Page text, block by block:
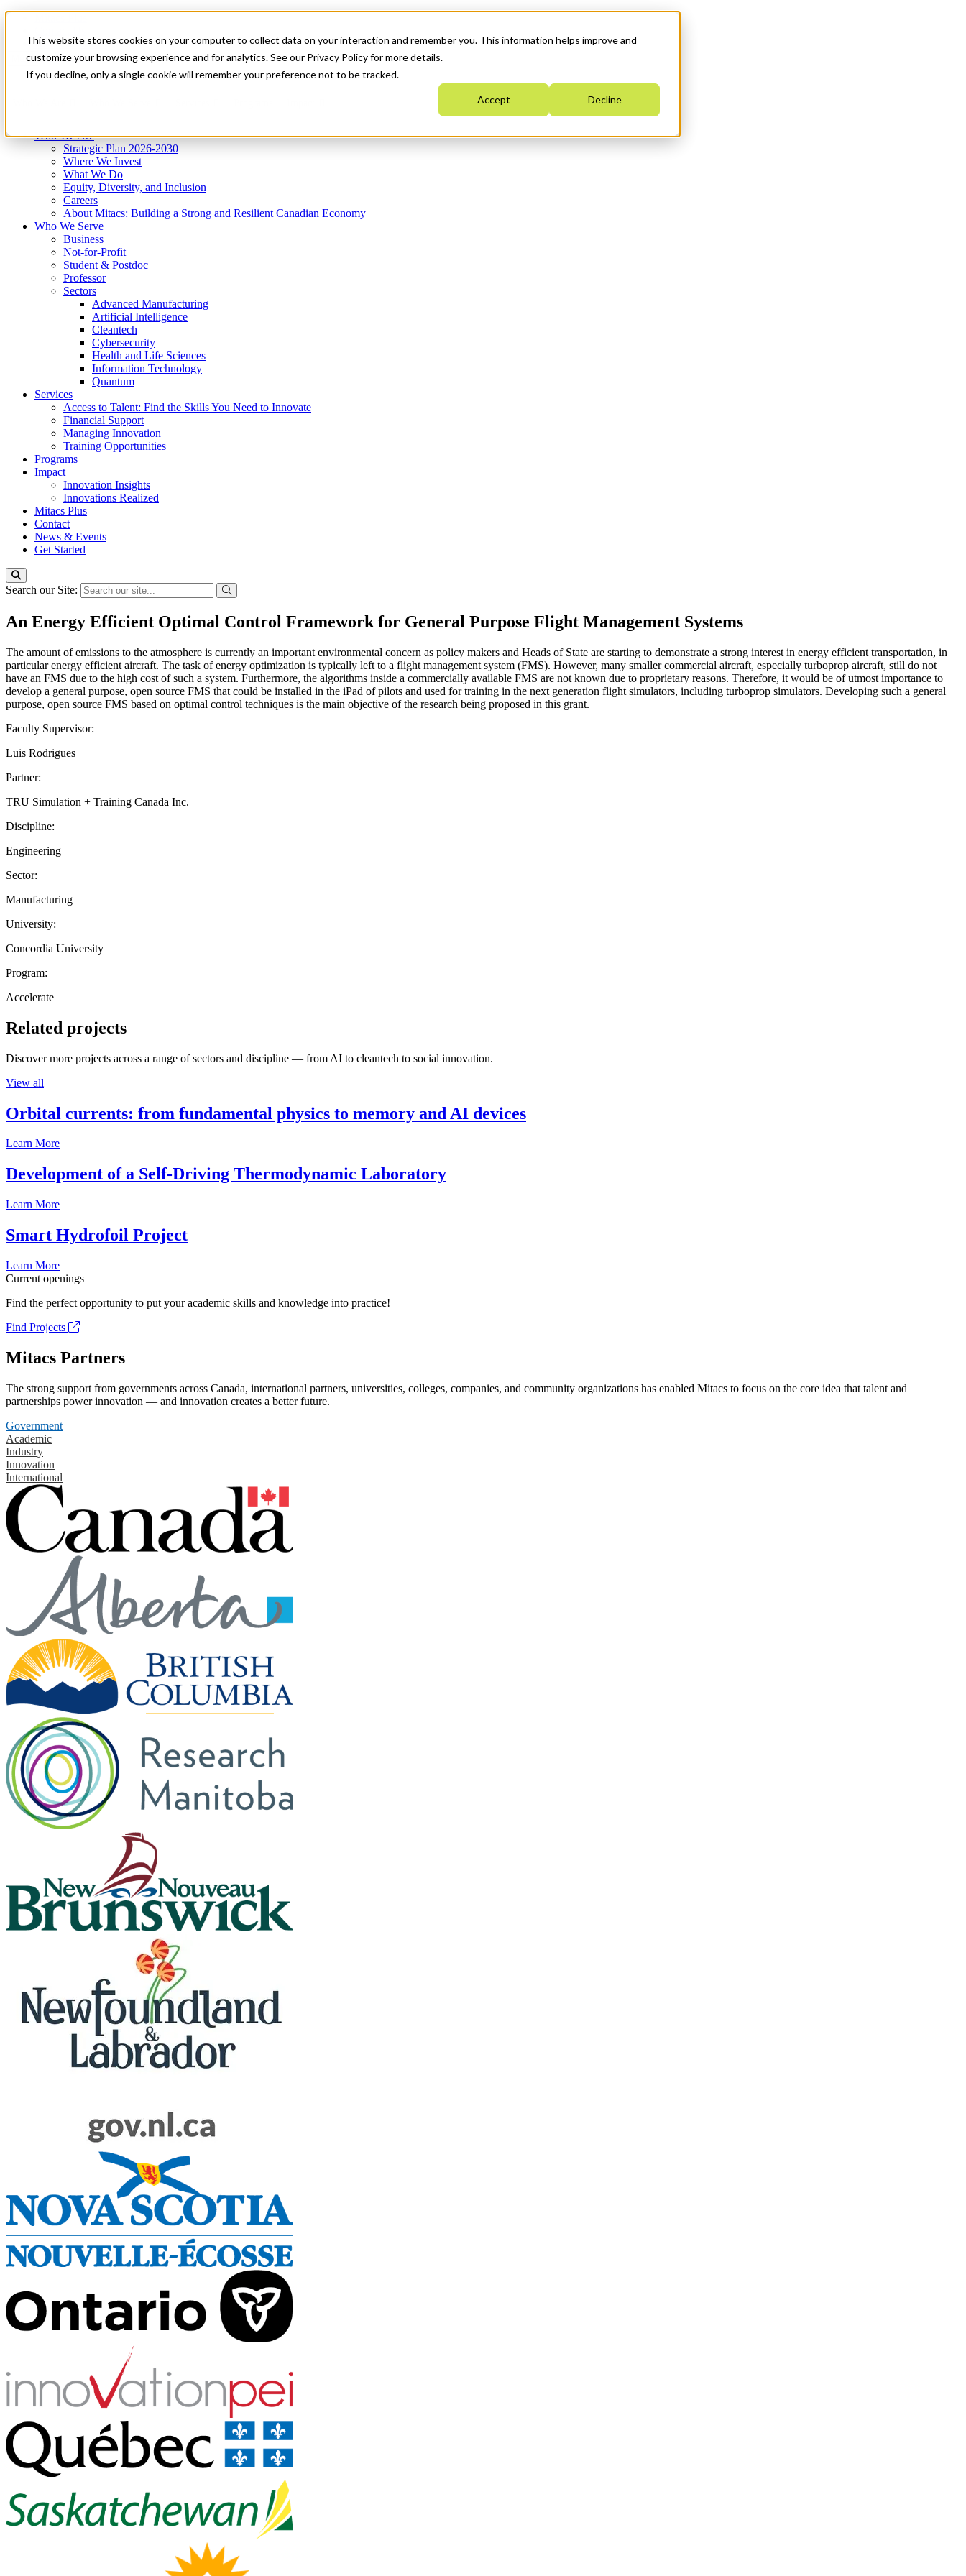
This website stores cookies on your computer to collect data on your interaction and remember you. This information helps improve and
customize your browsing experience and for analytics. See our Privacy Policy for more details.
If you decline, only a single cookie will remember your preference not to be tracked.
Accept Decline
News & Events
Get Started
Menu
Who We Are
Strategic Plan 2026-2030
Where We Invest
What We Do
Equity, Diversity, and Inclusion
Careers
About Mitacs: Building a Strong and Resilient Canadian Economy
Who We Serve
Business
Not-for-Profit
Student & Postdoc
Professor
Sectors
Advanced Manufacturing
Artificial Intelligence
Cleantech
Cybersecurity
Health and Life Sciences
Information Technology
Quantum
Services
Access to Talent: Find the Skills You Need to Innovate
Financial Support
Managing Innovation
Training Opportunities
Programs
Impact
Innovation Insights
Innovations Realized
Mitacs Plus
Contact
News & Events
Get Started
Search our Site:
An Energy Efficient Optimal Control Framework for General Purpose Flight Management Systems
The amount of emissions to the atmosphere is currently an important environmental concern as policy makers and Heads of State are starting to demonstrate a strong interest in energy efficient transportation, in
particular energy efficient aircraft. The task of energy optimization is typically left to a flight management system (FMS). However, many smaller commercial aircraft, especially turboprop aircraft, still do not
have an FMS due to the high cost of such a system. Furthermore, the algorithms inside a commercially available FMS are not known due to proprietary reasons. Therefore, it would be of utmost importance to
develop a general purpose, open source FMS that could be installed in the iPad of pilots and used for training in the next generation flight simulators, including turboprop simulators. Developing such a general
purpose, open source FMS based on optimal control techniques is the main objective of the research being proposed in this grant.
Faculty Supervisor:
Luis Rodrigues
Partner:
TRU Simulation + Training Canada Inc.
Discipline:
Engineering
Sector:
Manufacturing
University:
Concordia University
Program:
Accelerate
Related projects
Discover more projects across a range of sectors and discipline — from AI to cleantech to social innovation.
View all
Orbital currents: from fundamental physics to memory and AI devices
Learn More
Development of a Self-Driving Thermodynamic Laboratory
Learn More
Smart Hydrofoil Project
Learn More
Current openings
Find the perfect opportunity to put your academic skills and knowledge into practice!
Find Projects
Mitacs Partners
The strong support from governments across Canada, international partners, universities, colleges, companies, and community organizations has enabled Mitacs to focus on the core idea that talent and
partnerships power innovation — and innovation creates a better future.
Government
Academic
Industry
Innovation
International